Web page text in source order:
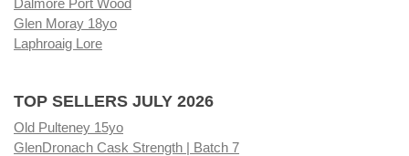
Glen Moray 18yo
Laphroaig Lore
TOP SELLERS JULY 2026
Old Pulteney 15yo
GlenDronach Cask Strength | Batch 7